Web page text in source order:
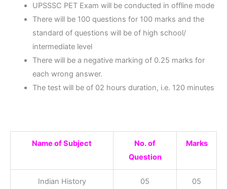
UPSSSC PET Exam will be conducted in offline mode
There will be 100 questions for 100 marks and the
standard of questions will be of high school/
intermediate level
There will be a negative marking of 0.25 marks for
each wrong answer.
The test will be of 02 hours duration, i.e. 120 minutes
Name of Subject
No. of
Question
Marks
Indian History 05 05